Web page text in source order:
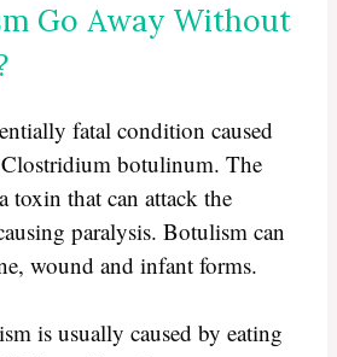
Go Away Without
fatal condition caused
botulinum. The
toxin that can attack the
paralysis. Botulism can
wound and infant forms.
is usually caused by eating